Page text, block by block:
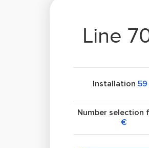
Line
Installation
Number selection
€